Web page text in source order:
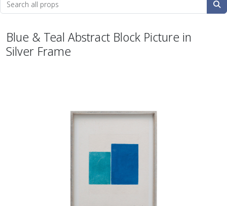
Blue & Teal Abstract Block Picture in
Silver Frame